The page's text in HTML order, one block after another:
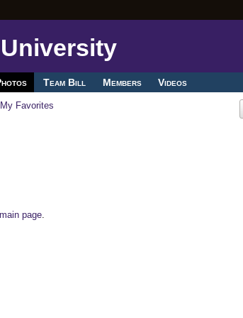
Team Bill Members Videos
My Favorites
page.